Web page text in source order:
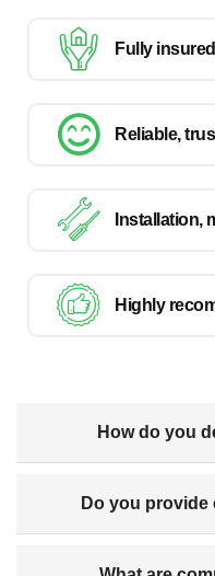
Fully
Reliable,
Installation,
Highly
How do you
Do you provide